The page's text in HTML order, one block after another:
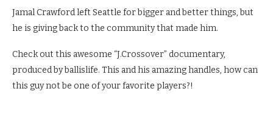
Jamal Crawford left Seattle for bigger and better things, but
he is giving back to the community that made him.
Check out this awesome “J.Crossover” documentary,
produced by ballislife. This and his amazing handles, how can
this guy not be one of your favorite players?!